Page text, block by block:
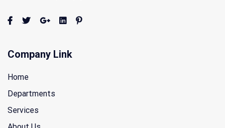
Company Link
Home
Departments
Services